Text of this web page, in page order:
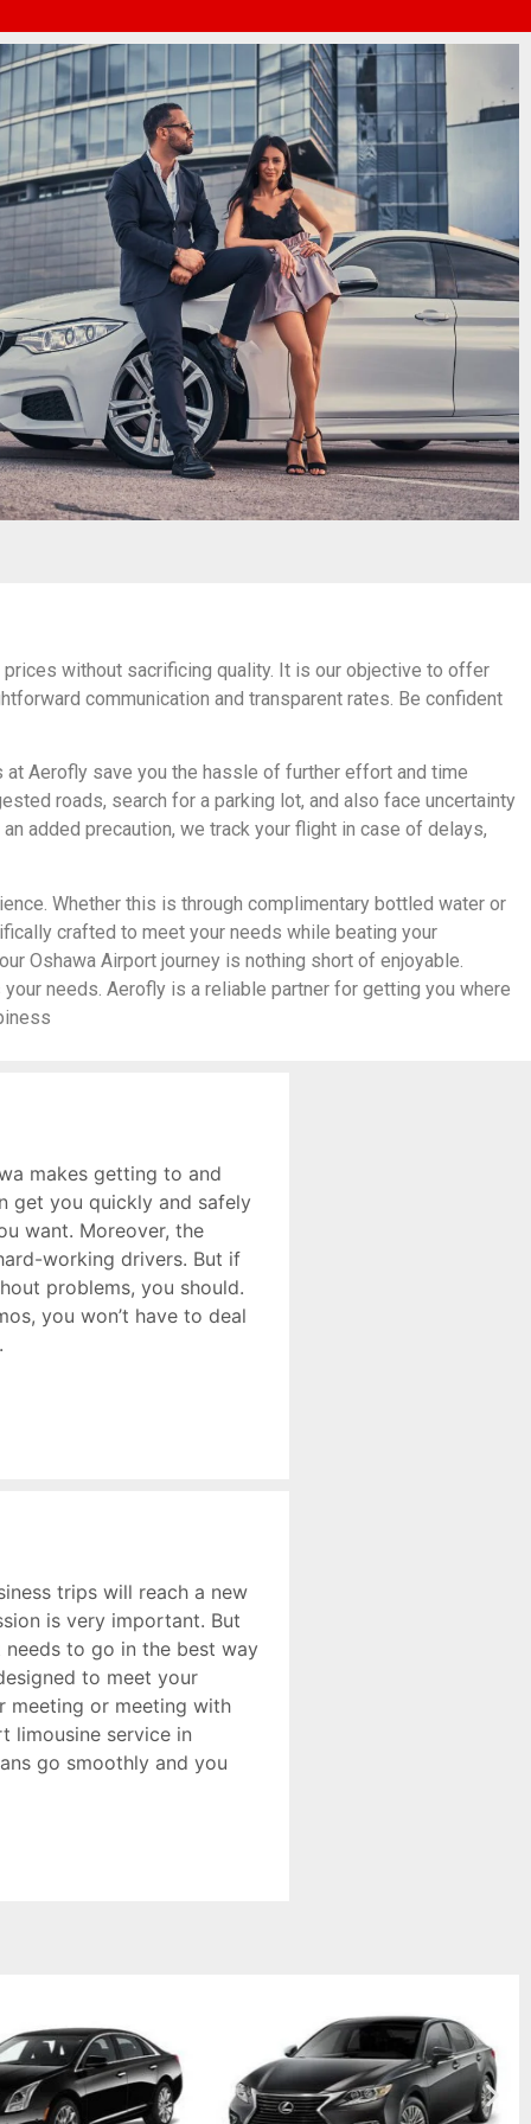
without sacrificing quality. It is our objective to offer
communication and transparent rates. Be confident
Aerofly save you the hassle of further effort and time
roads, search for a parking lot, and also face uncertainty
added precaution, we track your flight in case of delays,
Whether this is through complimentary bottled water or
crafted to meet your needs while beating your
Oshawa Airport journey is nothing short of enjoyable.
needs. Aerofly is a reliable partner for getting you where
makes getting to and
get you quickly and safely
want. Moreover, the
working drivers. But if
problems, you should.
you won’t have to deal
trips will reach a new
is very important. But
to go in the best way
to meet your
meeting or meeting with
limousine service in
go smoothly and you